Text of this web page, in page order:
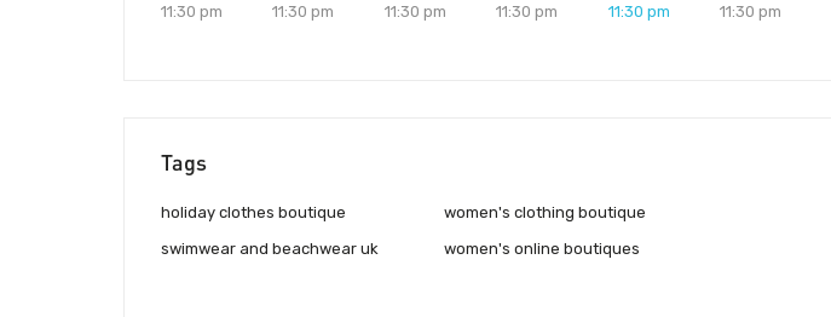
11:30 pm
11:30 pm
11:30 pm
11:30 pm
11:30 pm
11:30 pm
Tags
holiday clothes boutique
swimwear and beachwear uk
women's clothing boutique
women's online boutiques